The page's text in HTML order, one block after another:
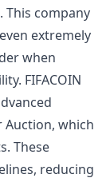
This company
extremely
when
FIFACOIN
Auction, which
These
reducing